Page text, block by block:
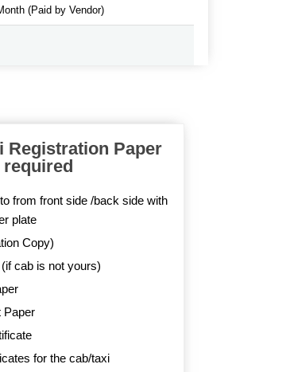
(Paid by Vendor)
Registration Paper
required
from front side /back side with
plate
Copy)
cab is not yours)
Paper
for the cab/taxi